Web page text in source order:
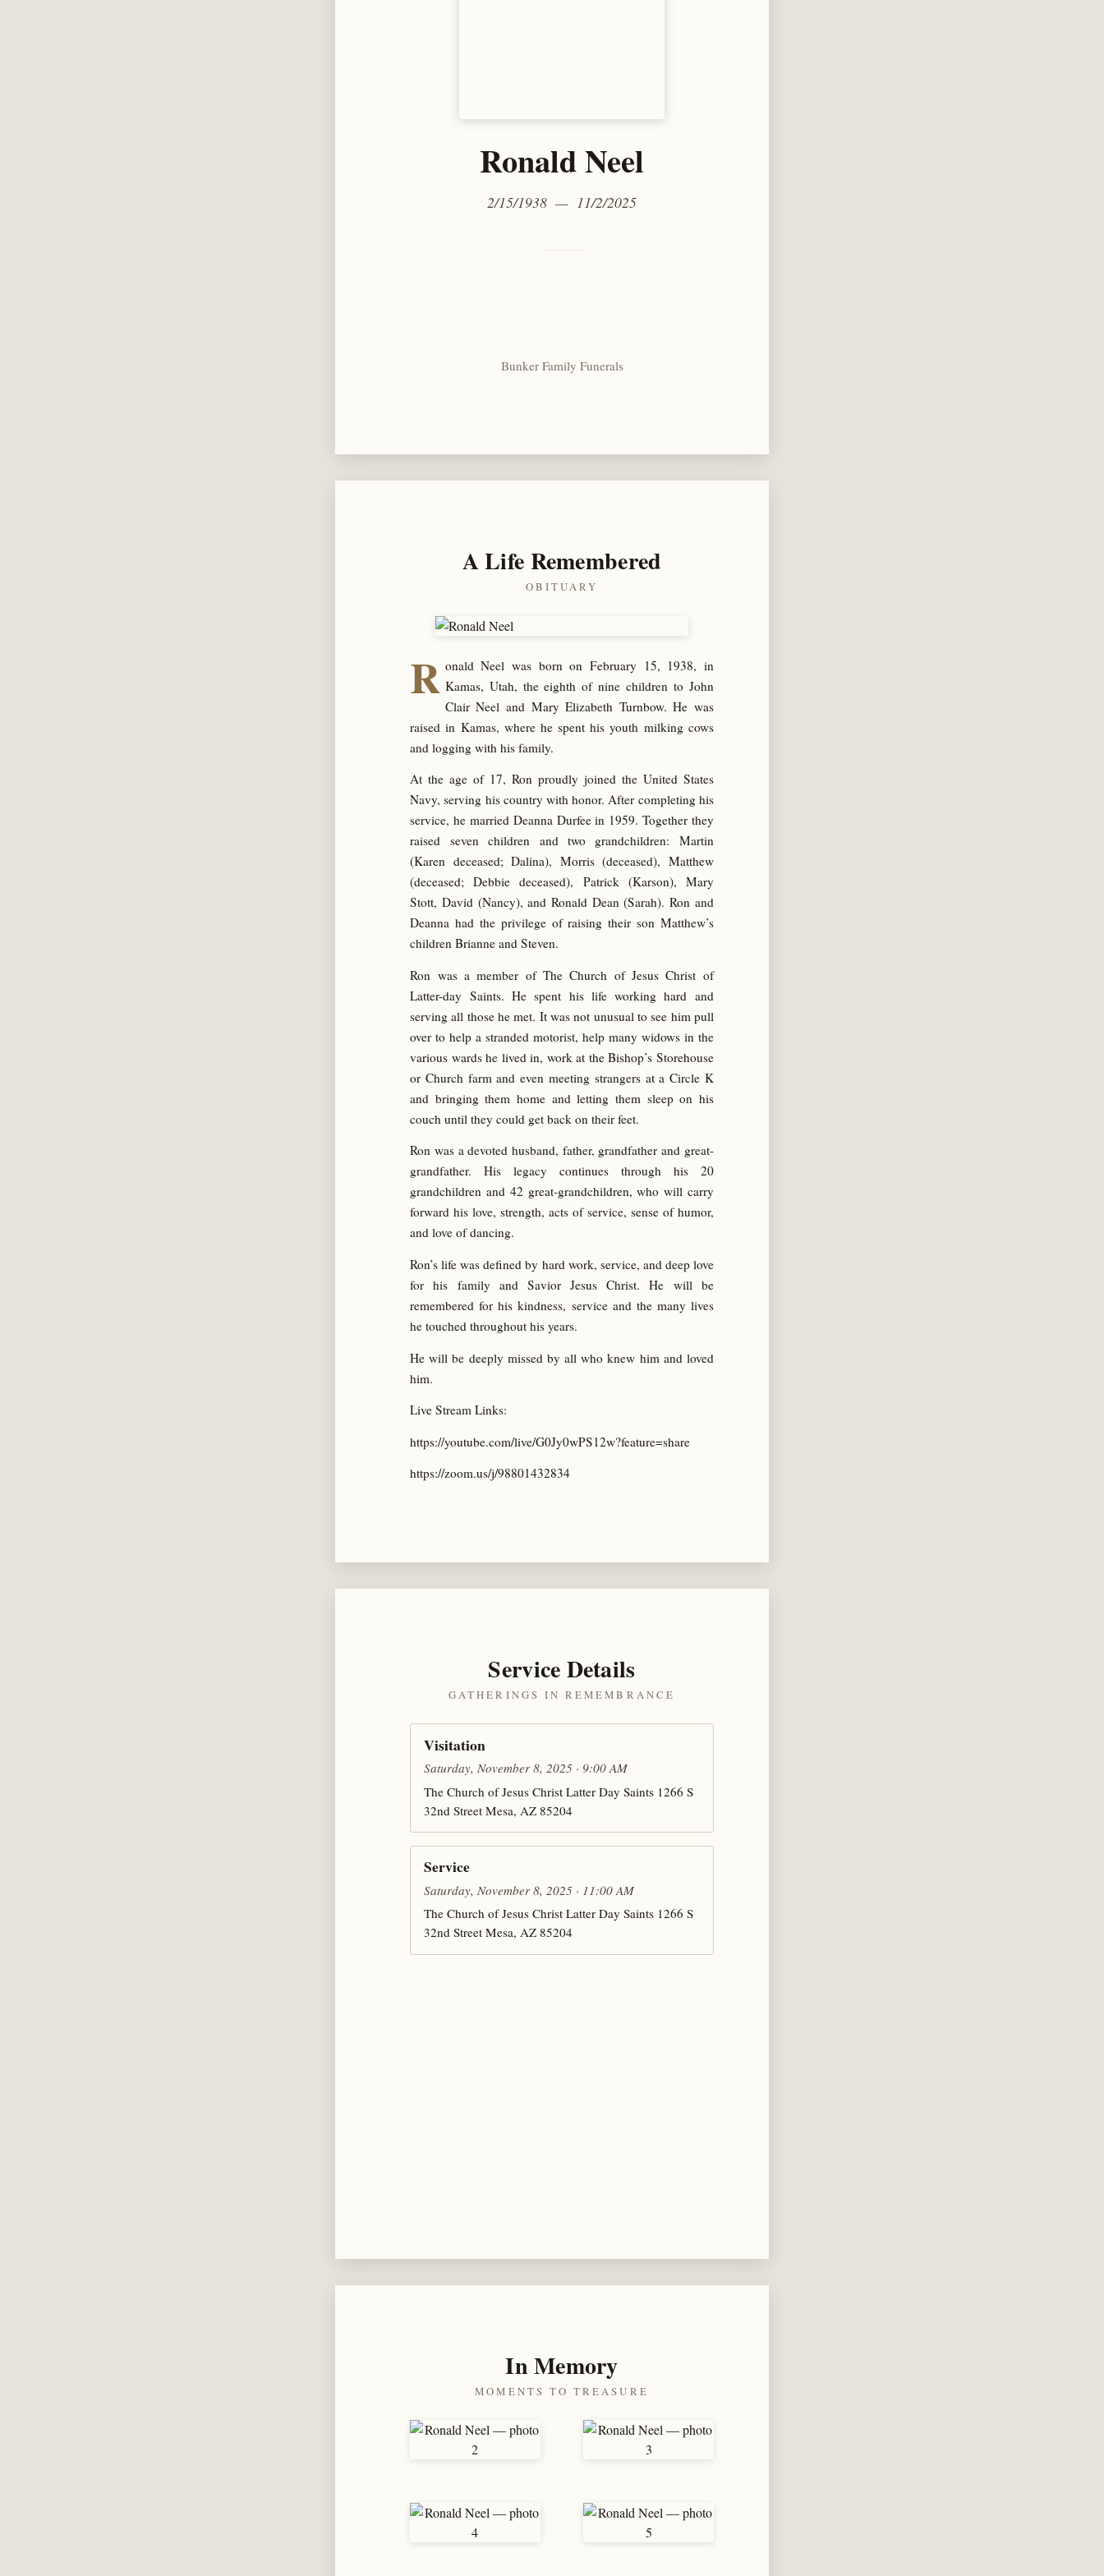
Ronald Neel
2/15/1938 — 11/2/2025
Bunker Family Funerals
A Life Remembered
OBITUARY
R onald Neel was born on February 15, 1938, in
Kamas, Utah, the eighth of nine children to John
Clair Neel and Mary Elizabeth Turnbow. He was
raised in Kamas, where he spent his youth milking cows
and logging with his family.
At the age of 17, Ron proudly joined the United States
Navy, serving his country with honor. After completing his
service, he married Deanna Durfee in 1959. Together they
raised seven children and two grandchildren: Martin
(Karen deceased; Dalina), Morris (deceased), Matthew
(deceased; Debbie deceased), Patrick (Karson), Mary
Stott, David (Nancy), and Ronald Dean (Sarah). Ron and
Deanna had the privilege of raising their son Matthew’s
children Brianne and Steven.
Ron was a member of The Church of Jesus Christ of
Latter-day Saints. He spent his life working hard and
serving all those he met. It was not unusual to see him pull
over to help a stranded motorist, help many widows in the
various wards he lived in, work at the Bishop’s Storehouse
or Church farm and even meeting strangers at a Circle K
and bringing them home and letting them sleep on his
couch until they could get back on their feet.
Ron was a devoted husband, father, grandfather and great-
grandfather. His legacy continues through his 20
grandchildren and 42 great-grandchildren, who will carry
forward his love, strength, acts of service, sense of humor,
and love of dancing.
Ron’s life was defined by hard work, service, and deep love
for his family and Savior Jesus Christ. He will be
remembered for his kindness, service and the many lives
he touched throughout his years.
He will be deeply missed by all who knew him and loved
him.
Live Stream Links:
https://youtube.com/live/G0Jy0wPS12w?feature=share
https://zoom.us/j/98801432834
Service Details
GATHERINGS IN REMEMBRANCE
Visitation
Saturday, November 8, 2025 · 9:00 AM
The Church of Jesus Christ Latter Day Saints 1266 S
32nd Street Mesa, AZ 85204
Service
Saturday, November 8, 2025 · 11:00 AM
The Church of Jesus Christ Latter Day Saints 1266 S
32nd Street Mesa, AZ 85204
In Memory
MOMENTS TO TREASURE